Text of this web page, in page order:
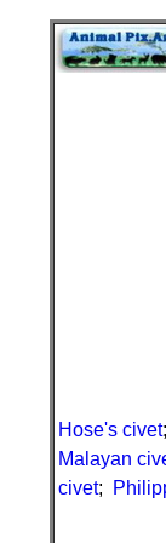
Hose's civet;
Malayan
civet;